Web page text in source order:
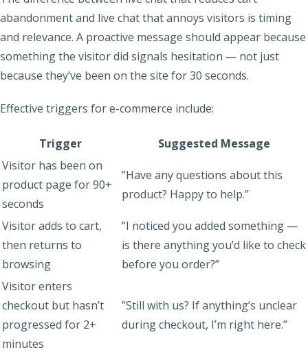
abandonment and live chat that annoys visitors is timing
and relevance. A proactive message should appear because
something the visitor did signals hesitation — not just
because they’ve been on the site for 30 seconds.
Effective triggers for e-commerce include:
Trigger
Suggested Message
Visitor has been on
product page for 90+
seconds
”Have any questions about this
product? Happy to help.”
Visitor adds to cart,
then returns to
browsing
”I noticed you added something —
is there anything you’d like to check
before you order?”
Visitor enters
checkout but hasn’t
progressed for 2+
minutes
”Still with us? If anything’s unclear
during checkout, I’m right here.”